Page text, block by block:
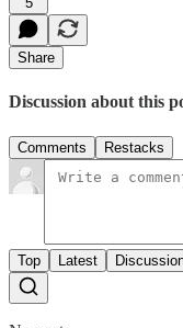
Share
Discussion about this
Comments Restacks
Top Latest